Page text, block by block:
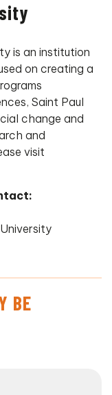
is an institution
on creating a
Saint Paul
change and
and
visit
BE